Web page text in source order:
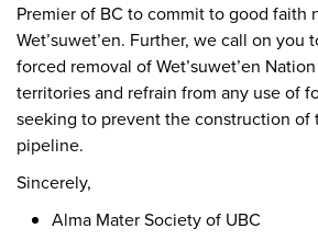
Premier of BC to commit to good faith
Wet’suwet’en. Further, we call on you
forced removal of Wet’suwet’en
territories and refrain from any use of
seeking to prevent the construction of
pipeline.
Sincerely,
Alma Mater Society of UBC